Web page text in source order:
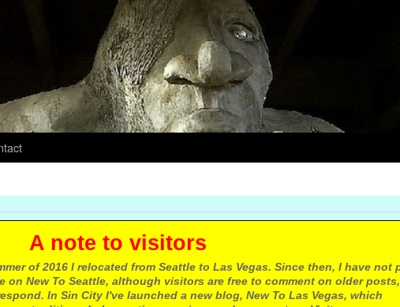
to visitors
of 2016 I relocated from Seattle to Las Vegas. Since then, I have not
on New To Seattle, although visitors are free to comment on older
In Sin City I've launched a new blog, New To Las Vegas, which